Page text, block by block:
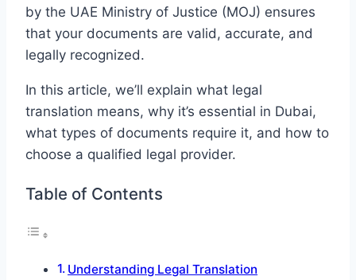
by the UAE Ministry of Justice (MOJ) ensures
that your documents are valid, accurate, and
legally recognized.
In this article, we’ll explain what legal
translation means, why it’s essential in Dubai,
what types of documents require it, and how to
choose a qualified legal provider.
Table of Contents
Understanding Legal Translation